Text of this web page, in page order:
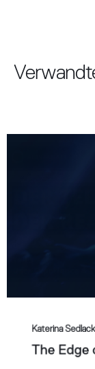
Katerina
The Edge